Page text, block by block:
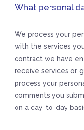
What personal
We process your
with the services
contract we have
receive services or
process your
comments you
on a day-to-day